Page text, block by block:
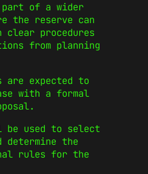
part of a wider
the reserve can
clear procedures
from planning
expected to
with a formal
be used to select
determine the
rules for the